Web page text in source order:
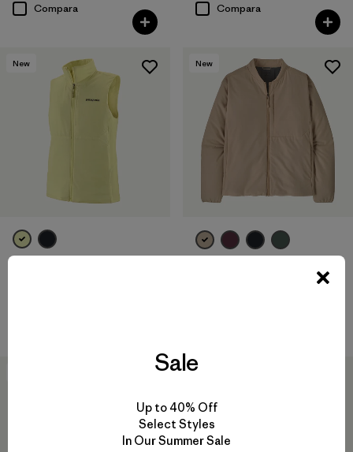
Compara Compara
New New
W's Nano-Air® Bomber Jacket
New
Sale
Up to 40% Off
Select Styles
In Our Summer Sale